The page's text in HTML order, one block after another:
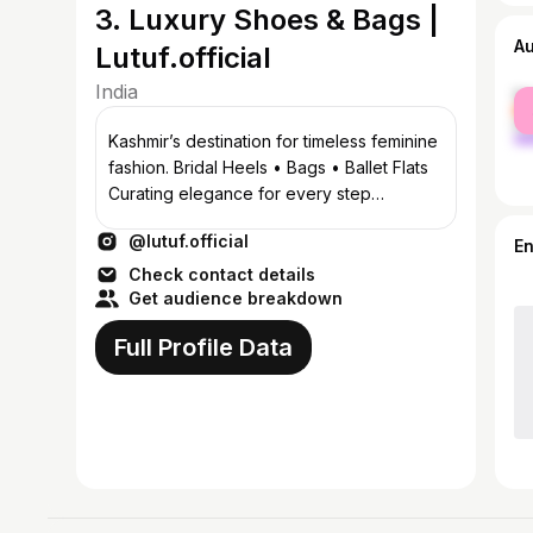
3. Luxury Shoes & Bags |
Lutuf.official
India
Kashmir’s destination for timeless feminine
fashion. Bridal Heels • Bags • Ballet Flats
Curating elegance for every step
@lutuf.official
Check contact details
Get audience breakdown
Full Profile Data